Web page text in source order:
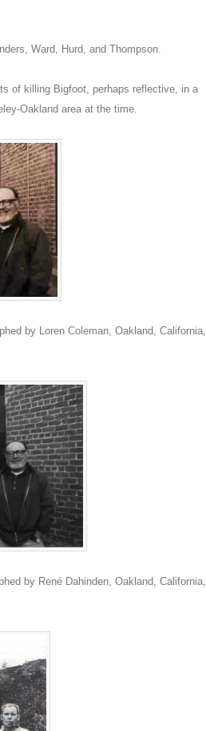
Ward, Hurd, and Thompson.
of killing Bigfoot, perhaps reflective, in a
Oakland area at the time.
by Loren Coleman, Oakland, California,
by René Dahinden, Oakland, California,